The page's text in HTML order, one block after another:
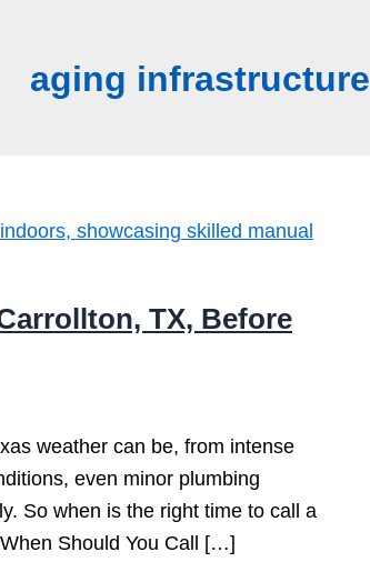
aging infrastructure
TX, Before
weather can be, from intense
even minor plumbing
So when is the right time to call a
Should You Call […]